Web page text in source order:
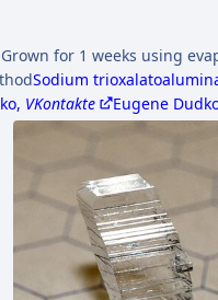
Grown for 1 weeks using
Sodium
VKontakte Eugene